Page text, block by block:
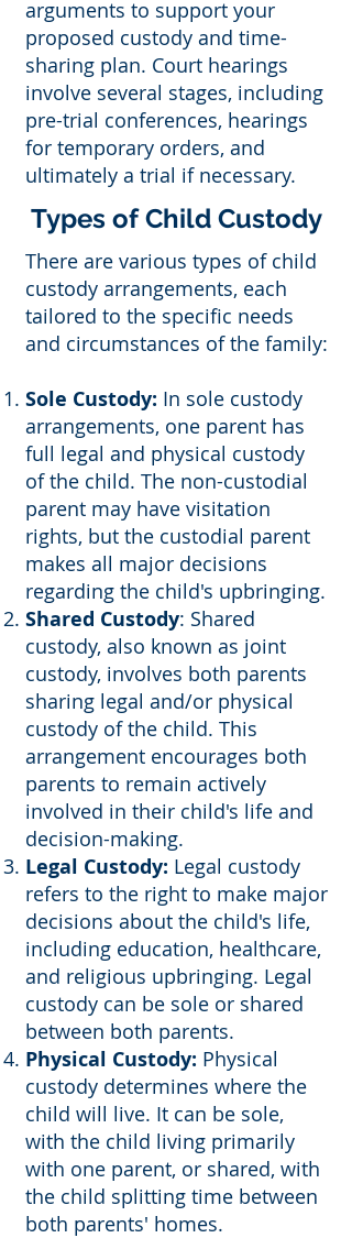
arguments to support your
proposed custody and time-
sharing plan. Court hearings
involve several stages, including
pre-trial conferences, hearings
for temporary orders, and
ultimately a trial if necessary.
Types of Child Custody
There are various types of child
custody arrangements, each
tailored to the specific needs
and circumstances of the family:
Sole Custody: In sole custody
arrangements, one parent has
full legal and physical custody
of the child. The non-custodial
parent may have visitation
rights, but the custodial parent
makes all major decisions
regarding the child's upbringing.
Shared Custody: Shared
custody, also known as joint
custody, involves both parents
sharing legal and/or physical
custody of the child. This
arrangement encourages both
parents to remain actively
involved in their child's life and
decision-making.
Legal Custody: Legal custody
refers to the right to make major
decisions about the child's life,
including education, healthcare,
and religious upbringing. Legal
custody can be sole or shared
between both parents.
Physical Custody: Physical
custody determines where the
child will live. It can be sole,
with the child living primarily
with one parent, or shared, with
the child splitting time between
both parents' homes.